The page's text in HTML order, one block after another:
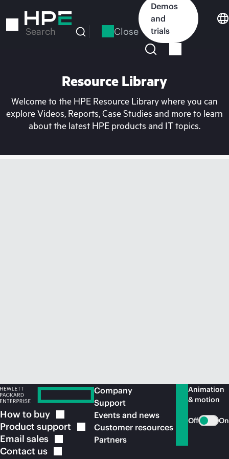
to
Search Close
Demos
and
trials
Resource Library
Welcome to the HPE Resource Library where you can
explore Videos, Reports, Case Studies and more to learn
about the latest HPE products and IT topics.
How to buy
Product support
Email sales
Contact us
Company
Support
Events and news
Customer resources
Partners
Animation
& motion
Off On